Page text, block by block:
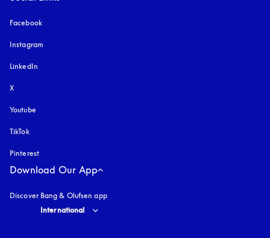
Facebook
Instagram
LinkedIn
X
Youtube
TikTok
Pinterest
Download Our App
Discover Bang & Olufsen app
Select country and language
International